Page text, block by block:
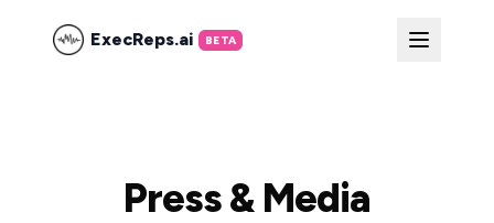
ExecReps.ai BETA
Press & Media